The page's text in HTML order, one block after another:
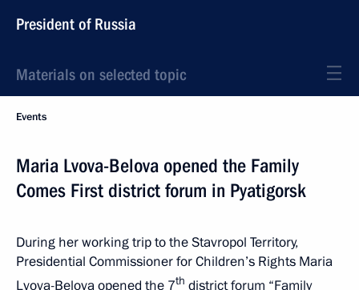
President of Russia
Materials on selected topic
Events
Maria Lvova-Belova opened the Family
Comes First district forum in Pyatigorsk
During her working trip to the Stavropol Territory,
Presidential Commissioner for Children’s Rights Maria
Lvova-Belova opened the 7th district forum “Family